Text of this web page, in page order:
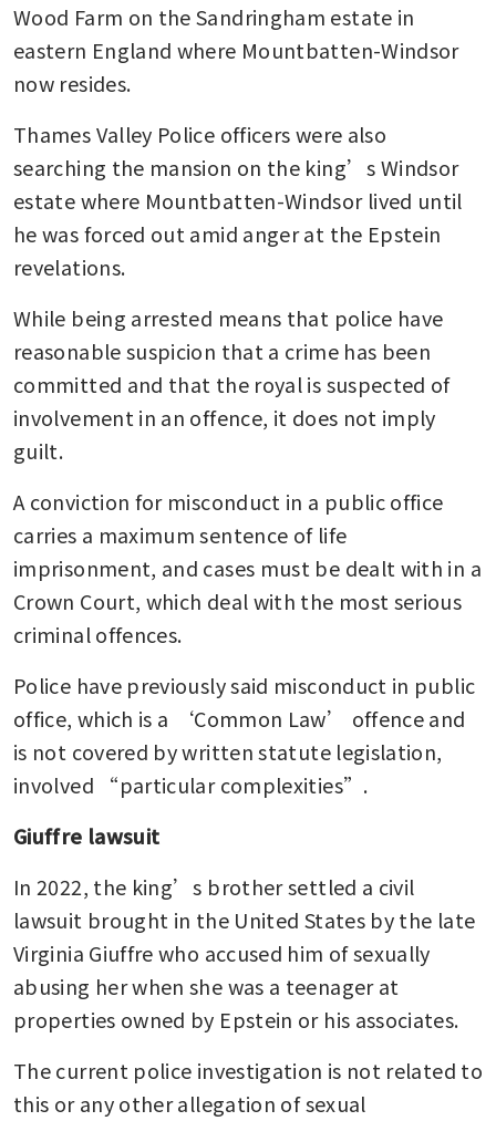
Wood Farm on the Sandringham estate in
eastern England where Mountbatten-Windsor
now resides.
Thames Valley Police officers were also
searching the mansion on the king’s Windsor
estate where Mountbatten-Windsor lived until
he was forced out amid anger at the Epstein
revelations.
While being arrested means that police have
reasonable suspicion that a crime has been
committed and that the royal is suspected of
involvement in an offence, it does not imply
guilt.
A conviction for misconduct in a public office
carries a maximum sentence of life
imprisonment, and cases must be dealt with in a
Crown Court, which deal with the most serious
criminal offences.
Police have previously said misconduct in public
office, which is a ‘Common Law’ offence and
is not covered by written statute legislation,
involved “particular complexities”.
Giuffre lawsuit
In 2022, the king’s brother settled a civil
lawsuit brought in the United States by the late
Virginia Giuffre who accused him of sexually
abusing her when she was a teenager at
properties owned by Epstein or his associates.
The current police investigation is not related to
this or any other allegation of sexual